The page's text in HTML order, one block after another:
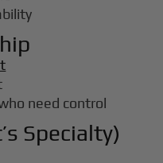
need control
Specialty)